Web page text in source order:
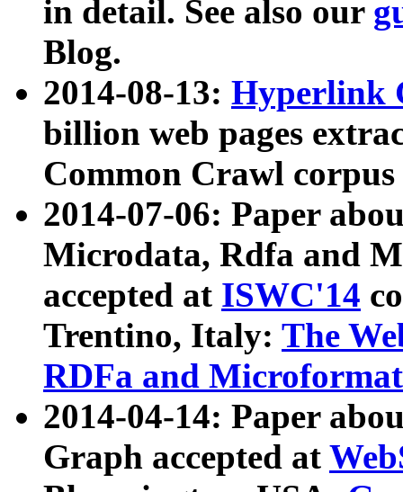
in detail. See also our
Blog.
2014-08-13: Hyperlink
billion web pages
Common Crawl
2014-07-06: Paper
Microdata, Rdfa and
accepted at ISWC'14
Trentino, Italy: The
RDFa and Microformat
2014-04-14: Paper
Graph accepted at